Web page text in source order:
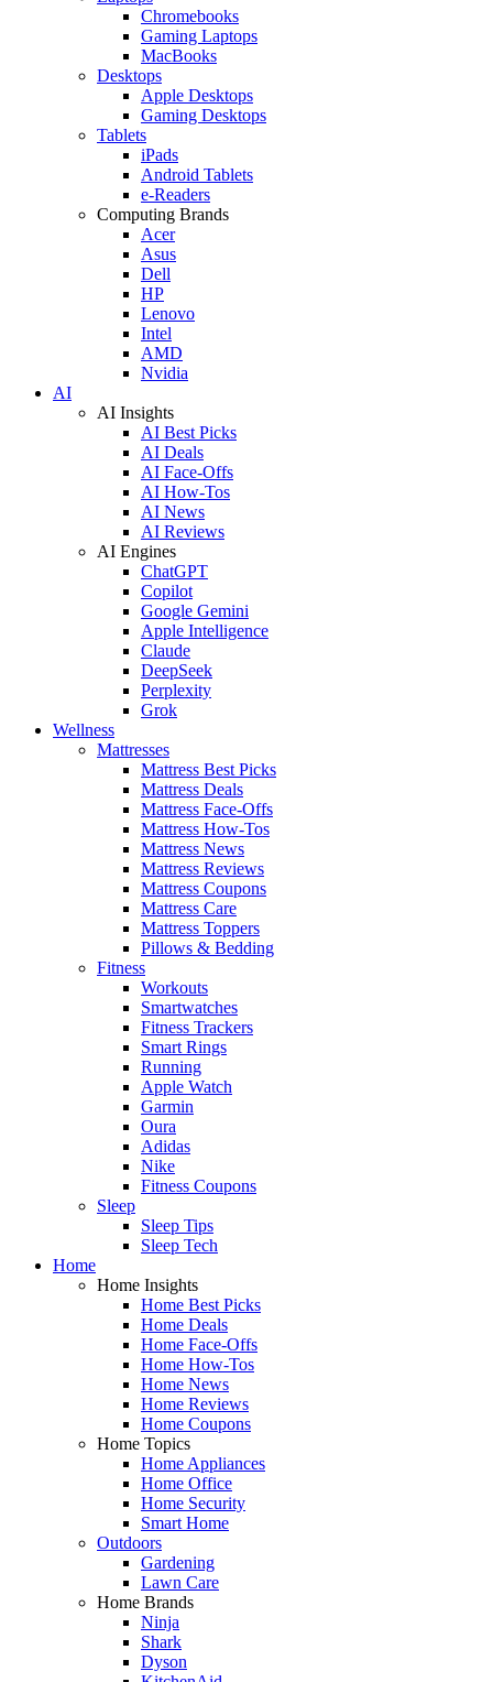
Chromebooks
Gaming Laptops
MacBooks
Desktops
Apple Desktops
Gaming Desktops
Tablets
iPads
Android Tablets
e-Readers
Computing Brands
Acer
Asus
Dell
HP
Lenovo
Intel
AMD
Nvidia
AI
AI Insights
AI Best Picks
AI Deals
AI Face-Offs
AI How-Tos
AI News
AI Reviews
AI Engines
ChatGPT
Copilot
Google Gemini
Apple Intelligence
Claude
DeepSeek
Perplexity
Grok
Wellness
Mattresses
Mattress Best Picks
Mattress Deals
Mattress Face-Offs
Mattress How-Tos
Mattress News
Mattress Reviews
Mattress Coupons
Mattress Care
Mattress Toppers
Pillows & Bedding
Fitness
Workouts
Smartwatches
Fitness Trackers
Smart Rings
Running
Apple Watch
Garmin
Oura
Adidas
Nike
Fitness Coupons
Sleep
Sleep Tips
Sleep Tech
Home
Home Insights
Home Best Picks
Home Deals
Home Face-Offs
Home How-Tos
Home News
Home Reviews
Home Coupons
Home Topics
Home Appliances
Home Office
Home Security
Smart Home
Outdoors
Gardening
Lawn Care
Home Brands
Ninja
Shark
Dyson